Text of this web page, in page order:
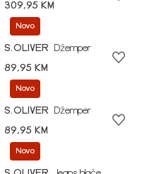
309,95 KM
Novo
S.OLIVER
Džemper
89,95 KM
Novo
S.OLIVER
Džemper
89,95 KM
Novo